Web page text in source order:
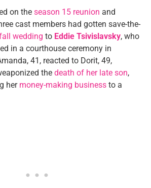
on the season 15 reunion and
cast members had gotten save-the-
wedding to Eddie Tsivislavsky, who
in a courthouse ceremony in
41, reacted to Dorit, 49,
the death of her late son,
her money-making business to a